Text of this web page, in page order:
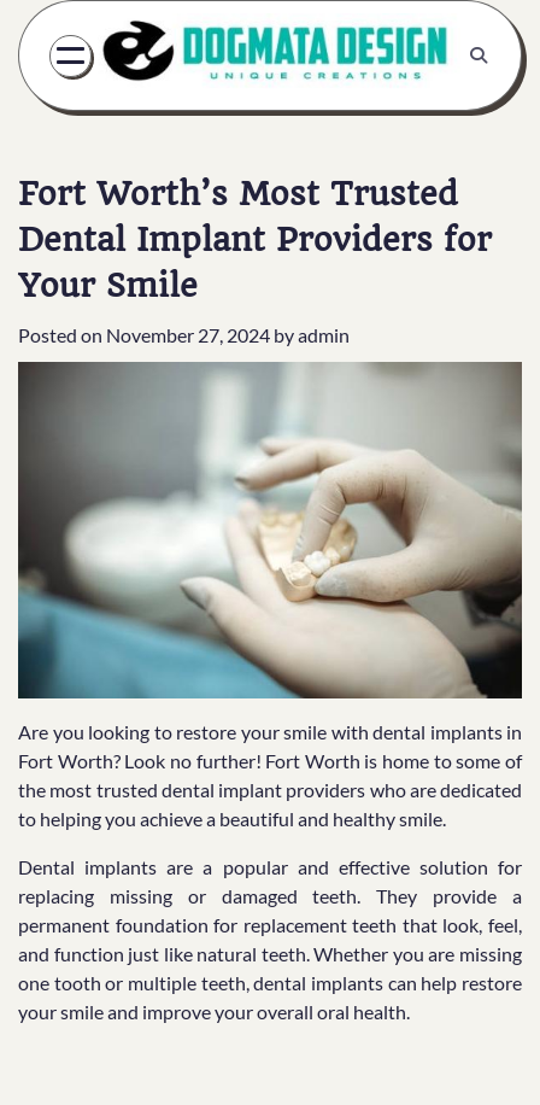
Skip
content
Fort Worth’s Most Trusted
Dental Implant Providers for
Your Smile
Posted on November 27, 2024 byadmin
Are you looking to restore your smile with dental implants in
Fort Worth? Look no further! Fort Worth is home to some of
the most trusted dental implant providers who are dedicated
to helping you achieve a beautiful and healthy smile.
Dental implants are a popular and effective solution for
replacing missing or damaged teeth. They provide a
permanent foundation for replacement teeth that look, feel,
and function just like natural teeth. Whether you are missing
one tooth or multiple teeth, dental implants can help restore
your smile and improve your overall oral health.